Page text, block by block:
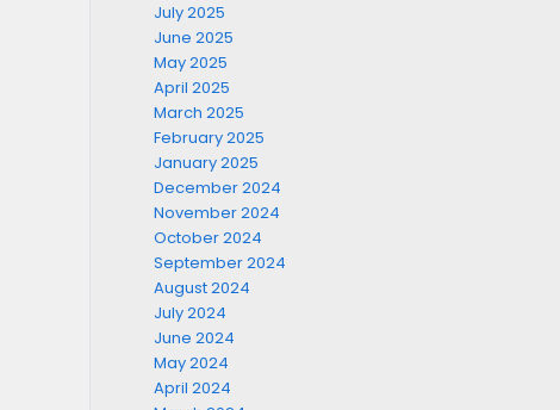
July 2025
June 2025
May 2025
April 2025
March 2025
February 2025
January 2025
December 2024
November 2024
October 2024
September 2024
August 2024
July 2024
June 2024
May 2024
April 2024